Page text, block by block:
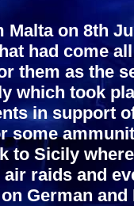
Malta on 8th
had come
them as the
which took
in support
some
to Sicily
raids and
German